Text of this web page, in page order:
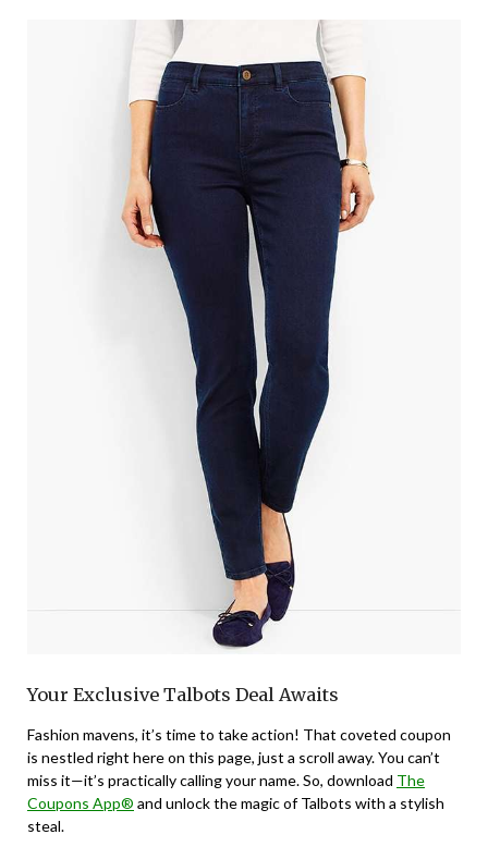
Your Exclusive Talbots Deal Awaits
Fashion mavens, it’s time to take action! That coveted coupon
is nestled right here on this page, just a scroll away. You can’t
miss it—it’s practically calling your name. So, download The
Coupons App® and unlock the magic of Talbots with a stylish
steal.